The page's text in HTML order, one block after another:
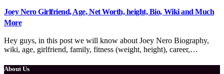
Joey Nero Girlfriend, Age, Net Worth, height, Bio, Wiki and Much
More
Hey guys, in this post we will know about Joey Nero Biography,
wiki, age, girlfriend, family, fitness (weight, height), career,…
About Us